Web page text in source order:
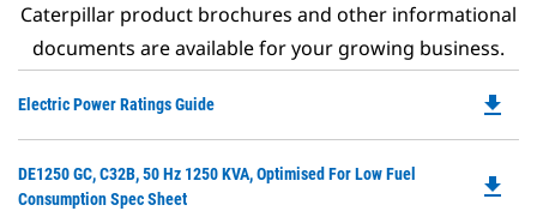
Caterpillar product brochures and other informational
documents are available for your growing business.
Electric Power Ratings Guide file_download
DE1250 GC, C32B, 50 Hz 1250 KVA, Optimised For Low Fuel
Consumption Spec Sheet
file_download